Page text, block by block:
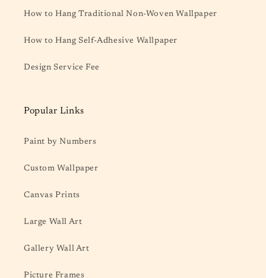
How to Hang Traditional Non-Woven Wallpaper
How to Hang Self-Adhesive Wallpaper
Design Service Fee
Popular Links
Paint by Numbers
Custom Wallpaper
Canvas Prints
Large Wall Art
Gallery Wall Art
Picture Frames